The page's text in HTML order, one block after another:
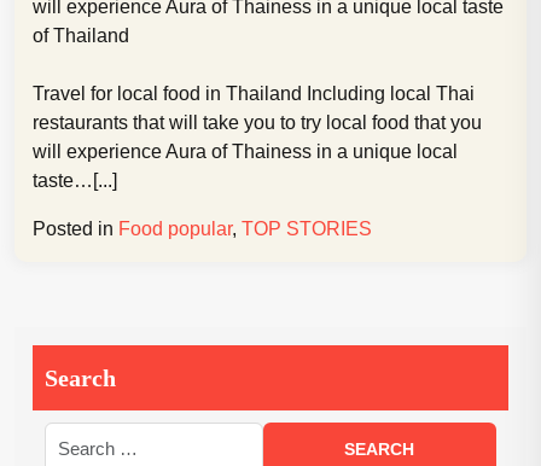
in
Travel for local food in Thailand Including local Thai
restaurants that will take you to try local food that you
will experience Aura of Thainess in a unique local
taste…[...]
Posted in Food popular, TOP STORIES
Search